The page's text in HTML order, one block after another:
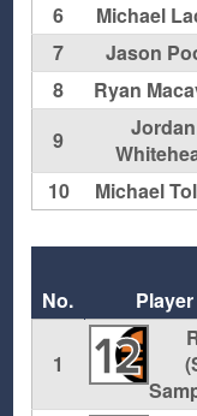
6
Michael
7
Jason
8
Ryan
9
Jordan
10
Michael
No.
Player
1 12